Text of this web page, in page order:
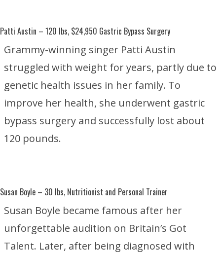
Patti Austin – 120 lbs, $24,950 Gastric Bypass Surgery
Grammy-winning singer Patti Austin
struggled with weight for years, partly due to
genetic health issues in her family. To
improve her health, she underwent gastric
bypass surgery and successfully lost about
120 pounds.
Susan Boyle – 30 lbs, Nutritionist and Personal Trainer
Susan Boyle became famous after her
unforgettable audition on Britain’s Got
Talent. Later, after being diagnosed with